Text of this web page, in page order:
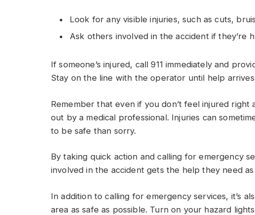
Look for any visible injuries, such as cuts,
Ask others involved in the accident if they’re
If someone’s injured, call 911 immediately and
Stay on the line with the operator until help
Remember that even if you don’t feel injured right
out by a medical professional. Injuries can
to be safe than sorry.
By taking quick action and calling for emergency
involved in the accident gets the help they need as
In addition to calling for emergency services, it’s
area as safe as possible. Turn on your hazard